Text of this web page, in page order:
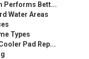
Performs Bett...
Water Areas
Types
Pad Rep...